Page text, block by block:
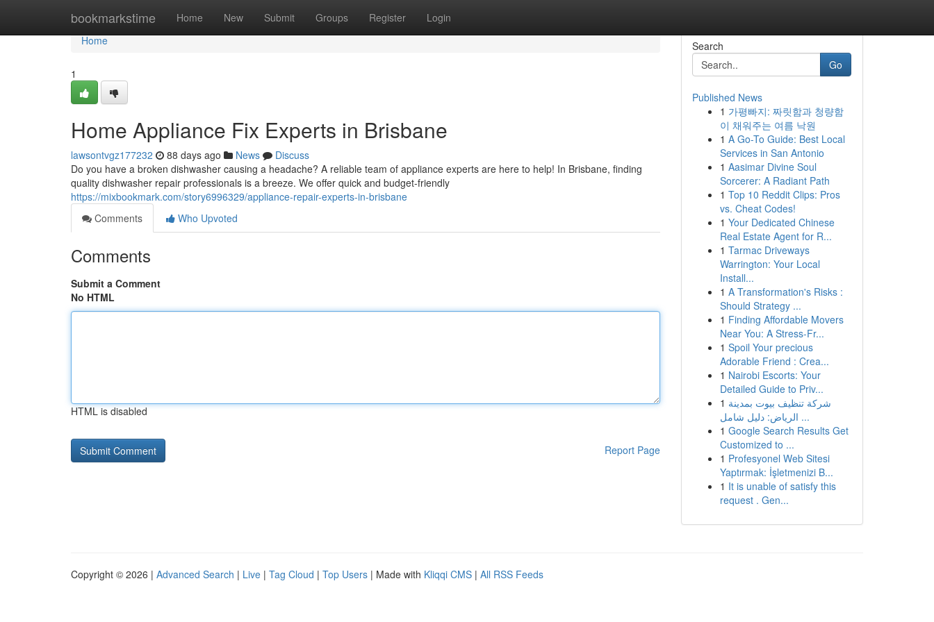
bookmarkstime Home New Submit Groups Register Login
Home
Home
1
Home Appliance Fix Experts in Brisbane
lawsontvgz177232 88 days ago News
Discuss
Do you have a broken dishwasher causing a headache? A reliable team of appliance experts are here to help! In Brisbane, finding
quality dishwasher repair professionals is a breeze. We offer quick and budget-friendly
https://mixbookmark.com/story6996329/appliance-repair-experts-in-brisbane
Comments
Who Upvoted
Comments
Submit a Comment
No HTML
HTML is disabled
Report Page
Search
Go
Published News
1 가평빠지: 짜릿함과 청량함
이 채워주는 여름 낙원
1 A Go-To Guide: Best Local
Services in San Antonio
1 Aasimar Divine Soul
Sorcerer: A Radiant Path
1 Top 10 Reddit Clips: Pros
vs. Cheat Codes!
1 Your Dedicated Chinese
Real Estate Agent for R...
1 Tarmac Driveways
Warrington: Your Local
Install...
1 A Transformation's Risks :
Should Strategy ...
1 Finding Affordable Movers
Near You: A Stress-Fr...
1 Spoil Your precious
Adorable Friend : Crea...
1 Nairobi Escorts: Your
Detailed Guide to Priv...
1 شركة تنظيف بيوت بمدينة
الرياض: دليل شامل ...
1 Google Search Results Get
Customized to ...
1 Profesyonel Web Sitesi
Yaptırmak: İşletmenizi B...
1 It is unable of satisfy this
request . Gen...
Copyright © 2026 | Advanced Search | Live | Tag Cloud | Top Users | Made with Kliqqi CMS | All RSS Feeds